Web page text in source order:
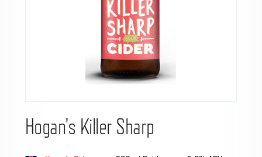
Hogan's Killer Sharp